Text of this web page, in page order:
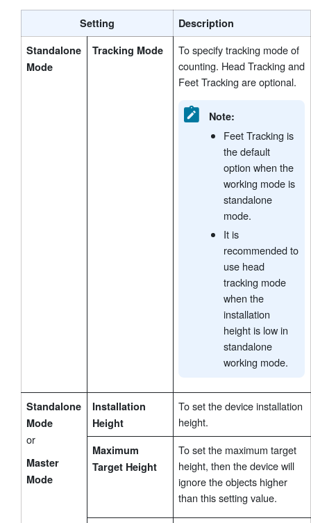
Setting
Description
Standalone
Mode
Tracking Mode
To specify tracking mode of
counting. Head Tracking and
Feet Tracking are optional.
Note:
Feet Tracking is
the default
option when the
working mode is
standalone
mode.
It is
recommended to
use head
tracking mode
when the
installation
height is low in
standalone
working mode.
Standalone
Mode
or
Master
Mode
Installation
Height
To set the device installation
height.
Maximum
Target Height
To set the maximum target
height, then the device will
ignore the objects higher
than this setting value.